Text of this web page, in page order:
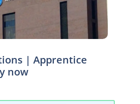
| Apprentice
now